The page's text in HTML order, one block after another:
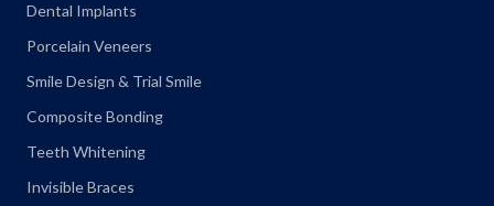
Dental Implants
Porcelain Veneers
Smile Design & Trial Smile
Composite Bonding
Teeth Whitening
Invisible Braces